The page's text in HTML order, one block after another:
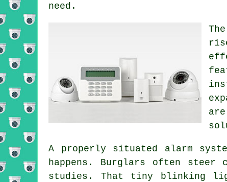
need.
A properly situated alarm
happens. Burglars often steer
studies. That tiny blinking